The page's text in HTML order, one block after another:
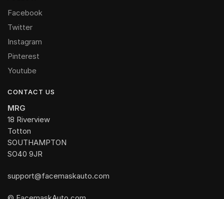
Facebook
Twitter
Instagram
Pinterest
Youtube
CONTACT US
MRG
18 Riverview
Totton
SOUTHAMPTON
SO40 9JR
support@facemaskauto.com